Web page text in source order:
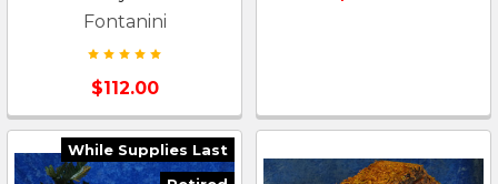
Fontanini
$112.00
While Supplies Last